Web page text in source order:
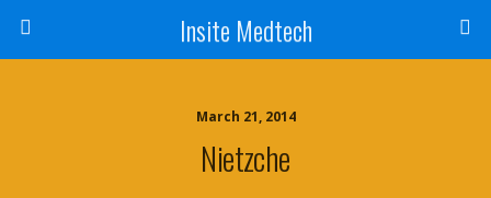
Insite Medtech
March 21, 2014
Nietzche